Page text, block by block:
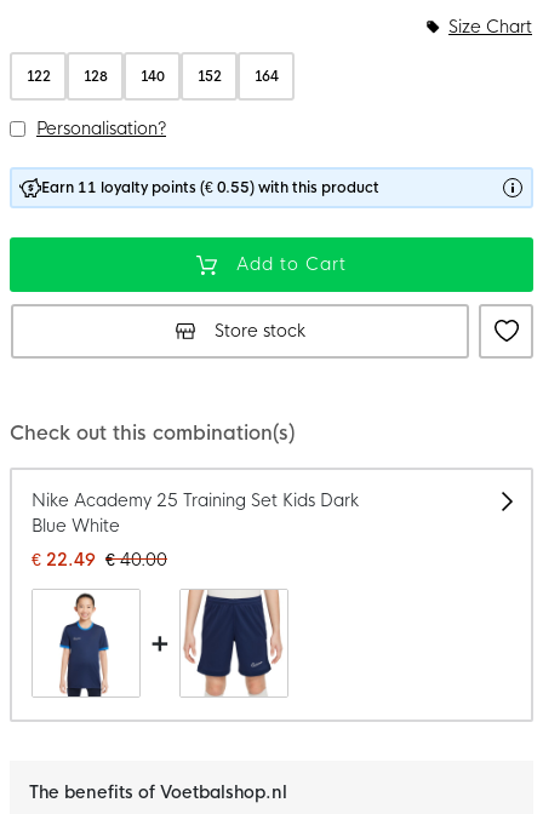
122 128 140 152 164
Size Chart
Personalisation?
Earn 11 loyalty points (€ 0.55) with this product
Add to Cart
Store stock
Check out this combination(s)
Nike Academy 25 Training Set Kids Dark
Blue White
€ 22.49 € 40.00
+
The benefits of Voetbalshop.nl